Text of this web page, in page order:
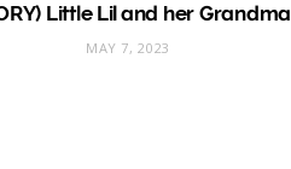
Little Lil and her Grandma
MAY 7, 2023